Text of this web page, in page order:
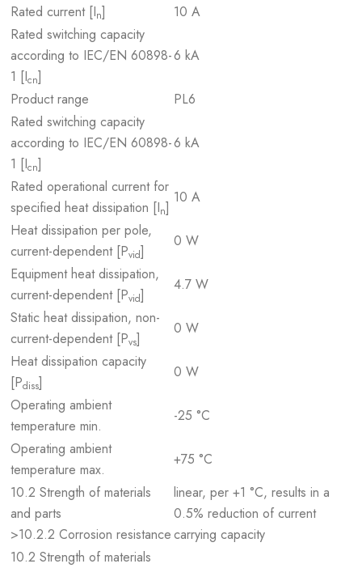
Rated current [In]
10 A
Rated switching capacity
according to IEC/EN 60898-
1 [Icn]
6 kA
Product range
PL6
Rated switching capacity
according to IEC/EN 60898-
1 [Icn]
6 kA
Rated operational current for
specified heat dissipation [In]
10 A
Heat dissipation per pole,
current-dependent [Pvid]
0 W
Equipment heat dissipation,
current-dependent [Pvid]
4.7 W
Static heat dissipation, non-
current-dependent [Pvs]
0 W
Heat dissipation capacity
[Pdiss]
0 W
Operating ambient
temperature min.
-25 °C
Operating ambient
temperature max.
+75 °C
10.2 Strength of materials
and parts
>10.2.2 Corrosion resistance
linear, per +1 °C, results in a
0.5% reduction of current
carrying capacity
10.2 Strength of materials